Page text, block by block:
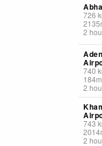
726
2135
2
740
184m
2
743
2014
2